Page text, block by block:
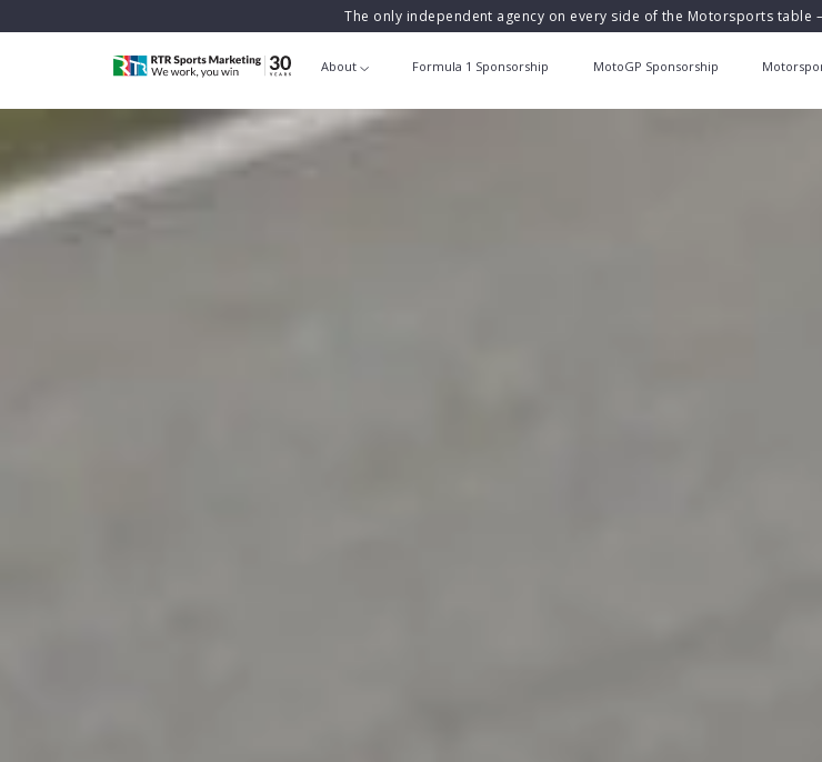
The only independent agency on every side of the Motorsports
About Formula 1 Sponsorship MotoGP Sponsorship